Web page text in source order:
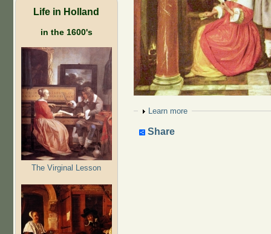
Life in Holland
in the 1600's
The Virginal Lesson
Show
Learn more
Share